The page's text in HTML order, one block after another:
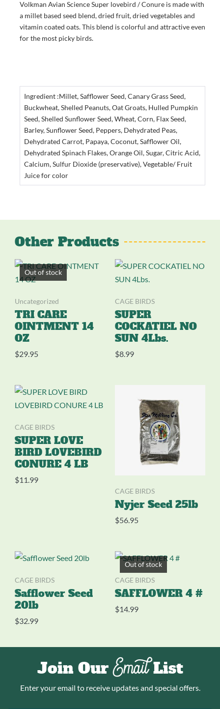
Volkman Avian Science Super lovebird / Conure is made with
a millet based seed blend, dried fruit, dried vegetables and
vitamin coated oats. This blend is colorful and attractive even
for the most picky birds.
Ingredient :Millet, Safflower Seed, Canary Grass Seed,
Buckwheat, Shelled Peanuts, Oat Groats, Hulled Pumpkin
Seed, Shelled Sunflower Seed, Wheat, Corn, Flax Seed,
Barley, Sunflower Seed, Peppers, Dehydrated Peas,
Dehydrated Carrot, Papaya, Coconut, Safflower Oil,
Dehydrated Spinach Flakes, Orange Oil, Sugar, Citric Acid,
Calcium, Sulfur Dioxide (preservative), Vegetable/ Fruit
Juice for color
Other Products
Out of stock
Uncategorized
TRI CARE
OINTMENT 14
OZ
$29.95
CAGE BIRDS
SUPER
COCKATIEL NO
SUN 4Lbs.
$8.99
CAGE BIRDS
SUPER LOVE
BIRD LOVEBIRD
CONURE 4 LB
$11.99
CAGE BIRDS
Nyjer Seed 25lb
$56.95
CAGE BIRDS
Safflower Seed
20lb
$32.99
Out of stock
CAGE BIRDS
SAFFLOWER 4 #
$14.99
Join OurEmailList
Enter your email to receive updates and special offers.